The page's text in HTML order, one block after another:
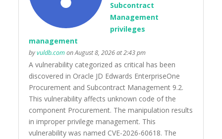
Subcontract
Management
privileges
management
byvuldb.comon August 8, 2026 at 2:43 pm
A vulnerability categorized as critical has been
discovered in Oracle JD Edwards EnterpriseOne
Procurement and Subcontract Management 9.2.
This vulnerability affects unknown code of the
component Procurement. The manipulation results
in improper privilege management. This
vulnerability was named CVE-2026-60618. The